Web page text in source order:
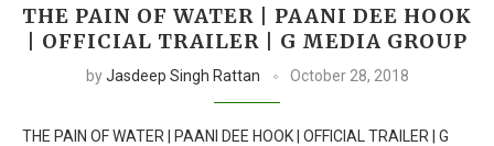
THE PAIN OF WATER | PAANI DEE HOOK
| OFFICIAL TRAILER | G MEDIA GROUP
byJasdeep Singh Rattan October 28, 2018
THE PAIN OF WATER | PAANI DEE HOOK | OFFICIAL TRAILER | G